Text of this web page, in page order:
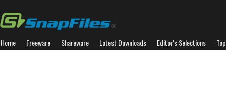
Home Freeware Shareware Latest Downloads Editor's Selections